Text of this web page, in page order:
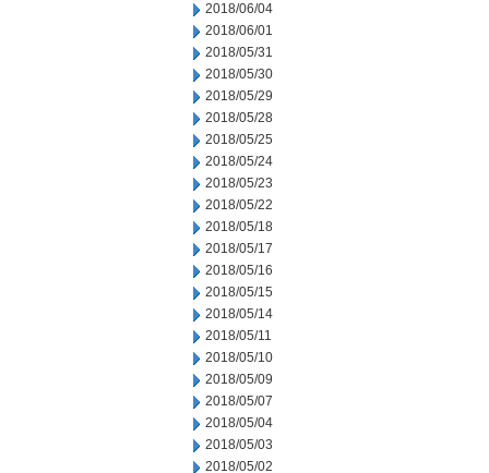
2018/06/04
2018/06/01
2018/05/31
2018/05/30
2018/05/29
2018/05/28
2018/05/25
2018/05/24
2018/05/23
2018/05/22
2018/05/18
2018/05/17
2018/05/16
2018/05/15
2018/05/14
2018/05/11
2018/05/10
2018/05/09
2018/05/07
2018/05/04
2018/05/03
2018/05/02